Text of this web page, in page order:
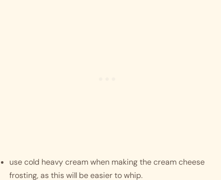
use cold heavy cream when making the cream cheese
frosting, as this will be easier to whip.